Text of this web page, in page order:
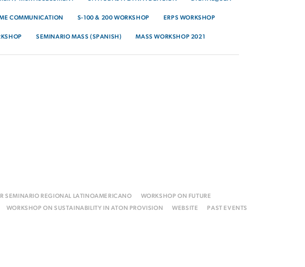
COMMUNICATION S-100 & 200 WORKSHOP ERPS WORKSHOP
SEMINARIO MASS (SPANISH) MASS WORKSHOP 2021
SEMINARIO REGIONAL LATINOAMERICANO
WORKSHOP ON FUTURE
WORKSHOP ON SUSTAINABILITY IN ATON PROVISION WEBSITE PAST EVENTS